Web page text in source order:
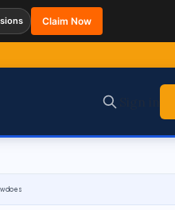
does
Claim Now